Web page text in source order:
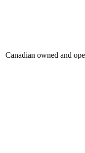
Canadian owned and